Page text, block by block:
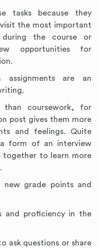
tasks because they
the most important
the course or
opportunities for
are an
than coursework, for
post gives them more
and feelings. Quite
form of an interview
together to learn more
new grade points and
and proficiency in the
ask questions or share